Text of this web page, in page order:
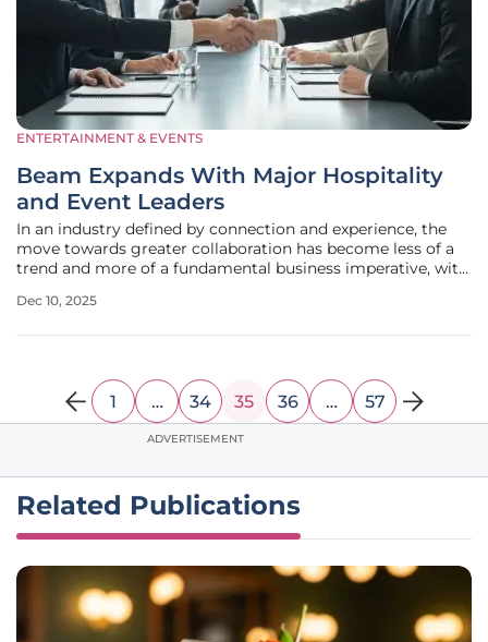
ENTERTAINMENT & EVENTS
Beam Expands With Major Hospitality
and Event Leaders
In an industry defined by connection and experience, the
move towards greater collaboration has become less of a
trend and more of a fundamental business imperative, with
collective strength is the most effective tool for navigating
Dec 10, 2025
1 … 34 35 36 … 57
ADVERTISEMENT
Related Publications